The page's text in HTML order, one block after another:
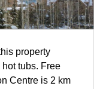
property
tubs. Free
Centre is 2 km